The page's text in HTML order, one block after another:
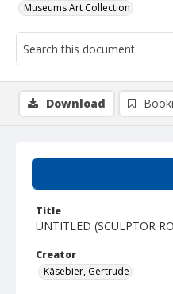
Museums Art Collection
Title
UNTITLED (SCULPTOR
Creator
Käsebier, Gertrude
Download